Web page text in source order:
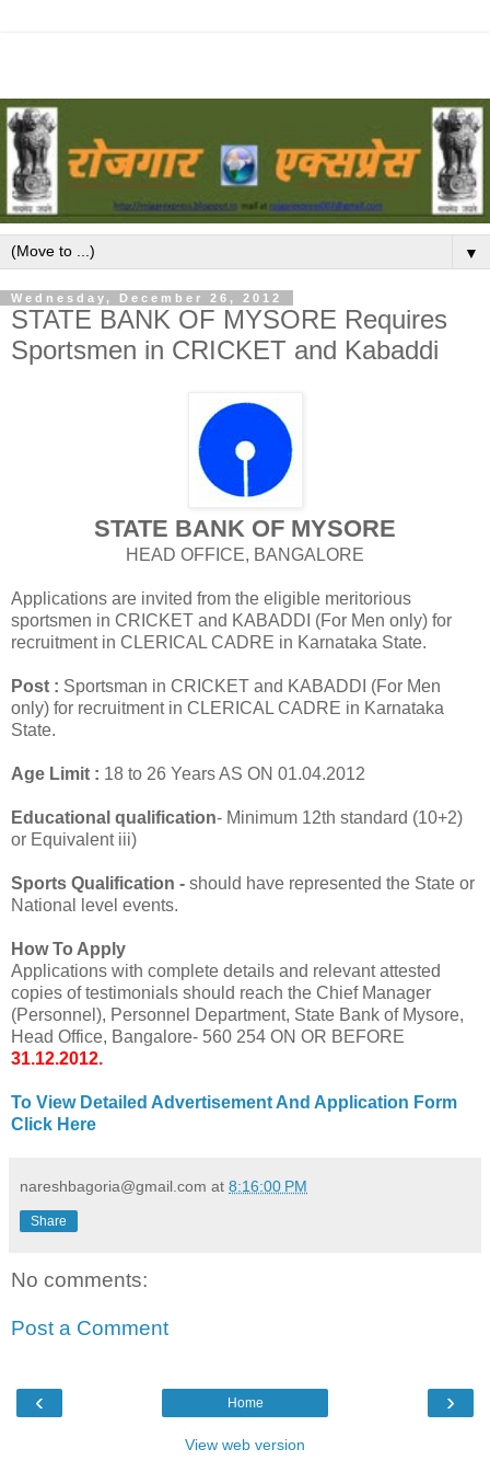
▼
Wednesday, December 26, 2012
STATE BANK OF MYSORE Requires
Sportsmen in CRICKET and Kabaddi
STATE BANK OF MYSORE
HEAD OFFICE, BANGALORE
Applications are invited from the eligible meritorious
sportsmen in CRICKET and KABADDI (For Men only) for
recruitment in CLERICAL CADRE in Karnataka State.
Post : Sportsman in CRICKET and KABADDI (For Men
only) for recruitment in CLERICAL CADRE in Karnataka
State.
Age Limit : 18 to 26 Years AS ON 01.04.2012
Educational qualification- Minimum 12th standard (10+2)
or Equivalent iii)
Sports Qualification - should have represented the State or
National level events.
How To Apply
Applications with complete details and relevant attested
copies of testimonials should reach the Chief Manager
(Personnel), Personnel Department, State Bank of Mysore,
Head Office, Bangalore- 560 254 ON OR BEFORE
31.12.2012.
To View Detailed Advertisement And Application Form
Click Here
nareshbagoria@gmail.com at 8:16:00 PM
Share
No comments:
Post a Comment
‹ ›
Home
View web version